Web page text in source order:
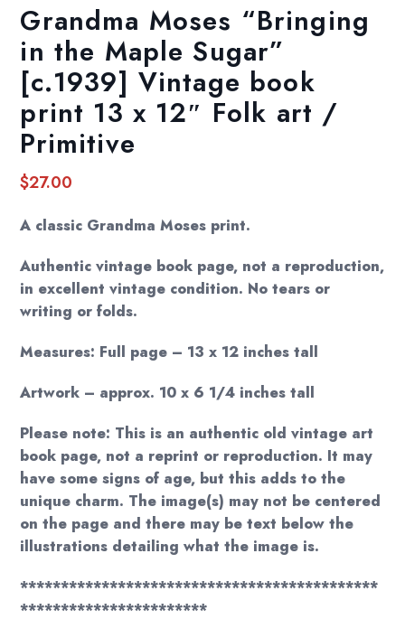
Grandma Moses “Bringing
in the Maple Sugar”
[c.1939] Vintage book
print 13 x 12″ Folk art /
Primitive
$27.00
A classic Grandma Moses print.
Authentic vintage book page, not a reproduction,
in excellent vintage condition. No tears or
writing or folds.
Measures: Full page – 13 x 12 inches tall
Artwork – approx. 10 x 6 1/4 inches tall
Please note: This is an authentic old vintage art
book page, not a reprint or reproduction. It may
have some signs of age, but this adds to the
unique charm. The image(s) may not be centered
on the page and there may be text below the
illustrations detailing what the image is.
********************************************
***********************